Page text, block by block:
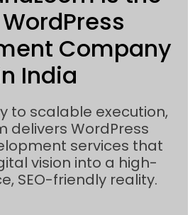
Company
India
to scalable execution,
delivers WordPress
services that
vision into a high-
SEO-friendly reality.